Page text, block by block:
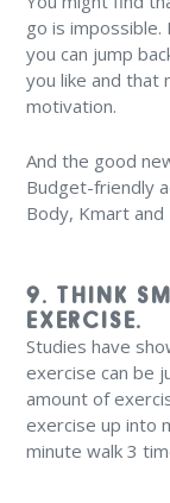
go is impossible.
you can jump
you like and that
motivation.
And the good
Budget-friendly
Body, Kmart and
9. THINK
EXERCISE.
Studies have
exercise can be
amount of
exercise up into
minute walk 3